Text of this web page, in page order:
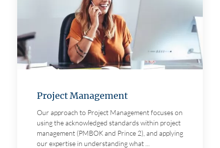
Project Management
Our approach to Project Management focuses on
using the acknowledged standards within project
management (PMBOK and Prince 2), and applying
our expertise in understanding what ...